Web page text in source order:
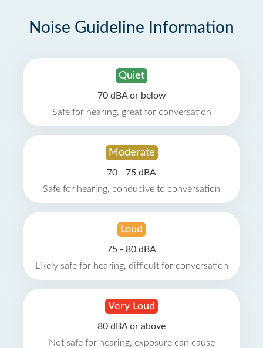
Noise Guideline Information
Quiet
70 dBA or below
Safe for hearing, great for conversation
Moderate
70 - 75 dBA
Safe for hearing, conducive to conversation
Loud
75 - 80 dBA
Likely safe for hearing, difficult for conversation
Very Loud
80 dBA or above
Not safe for hearing, exposure can cause